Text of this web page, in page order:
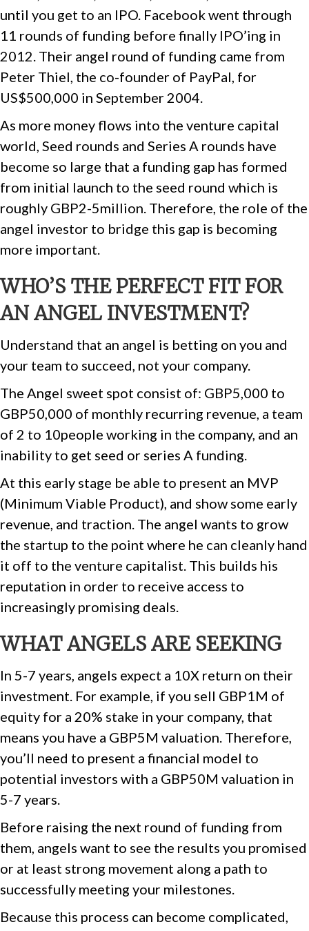
until you get to an IPO. Facebook went through
11 rounds of funding before finally IPO’ing in
2012. Their angel round of funding came from
Peter Thiel, the co-founder of PayPal, for
US$500,000 in September 2004.
As more money flows into the venture capital
world, Seed rounds and Series A rounds have
become so large that a funding gap has formed
from initial launch to the seed round which is
roughly GBP2-5million. Therefore, the role of the
angel investor to bridge this gap is becoming
more important.
WHO’S THE PERFECT FIT FOR
AN ANGEL INVESTMENT?
Understand that an angel is betting on you and
your team to succeed, not your company.
The Angel sweet spot consist of: GBP5,000 to
GBP50,000 of monthly recurring revenue, a team
of 2 to 10people working in the company, and an
inability to get seed or series A funding.
At this early stage be able to present an MVP
(Minimum Viable Product), and show some early
revenue, and traction. The angel wants to grow
the startup to the point where he can cleanly hand
it off to the venture capitalist. This builds his
reputation in order to receive access to
increasingly promising deals.
WHAT ANGELS ARE SEEKING
In 5-7 years, angels expect a 10X return on their
investment. For example, if you sell GBP1M of
equity for a 20% stake in your company, that
means you have a GBP5M valuation. Therefore,
you’ll need to present a financial model to
potential investors with a GBP50M valuation in
5-7 years.
Before raising the next round of funding from
them, angels want to see the results you promised
or at least strong movement along a path to
successfully meeting your milestones.
Because this process can become complicated,